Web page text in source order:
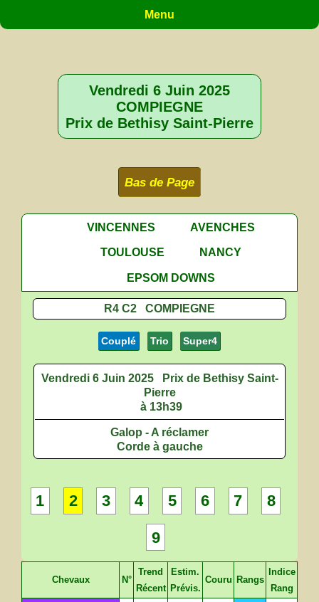
Menu
Vendredi 6 Juin 2025
COMPIEGNE
Prix de Bethisy Saint-Pierre
Bas de Page
VINCENNES
AVENCHES
TOULOUSE
NANCY
EPSOM DOWNS
R4 C2 COMPIEGNE
Couplé Trio Super4
Vendredi 6 Juin 2025
Prix de Bethisy Saint-
Pierre
à 13h39
Galop - A réclamer
Corde à gauche
1 2 3 4 5 6 7 8
9
Chevaux N°
Trend
Récent
Estim.
Prévis.
Couru Rangs
Indice
Rang